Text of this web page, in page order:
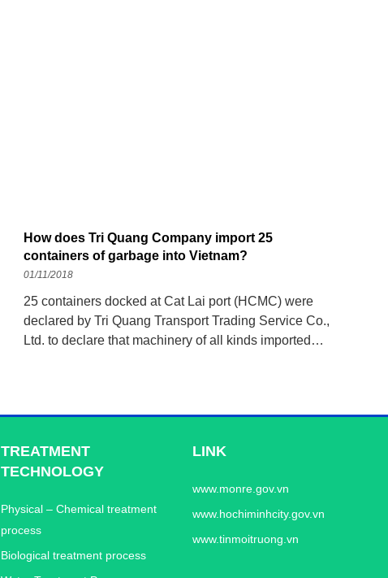
How does Tri Quang Company import 25
containers of garbage into Vietnam?
01/11/2018
25 containers docked at Cat Lai port (HCMC) were
declared by Tri Quang Transport Trading Service Co.,
Ltd. to declare that machinery of all kinds imported
TREATMENT
TECHNOLOGY
Physical – Chemical treatment
process
Biological treatment process
LINK
www.monre.gov.vn
www.hochiminhcity.gov.vn
www.tinmoitruong.vn